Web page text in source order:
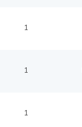
1
1
1